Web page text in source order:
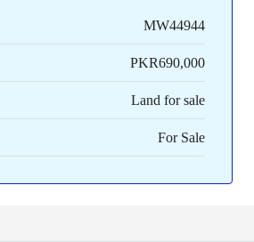
MW44944
PKR690,000
Land for sale
For Sale